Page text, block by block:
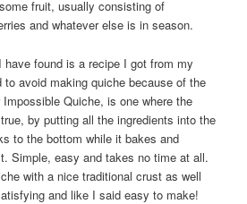
fruit, usually consisting of
and whatever else is in season.
found is a recipe I got from my
to avoid making quiche because of the
Quiche, is one where the
true, by putting all the ingredients into the
to the bottom while it bakes and
Simple, easy and takes no time at all.
with a nice traditional crust as well
and like I said easy to make!